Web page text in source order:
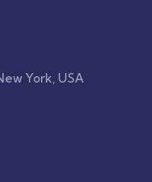
York, USA